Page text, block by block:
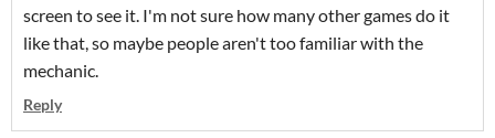
screen to see it. I'm not sure how many other games do it
like that, so maybe people aren't too familiar with the
mechanic.
Reply